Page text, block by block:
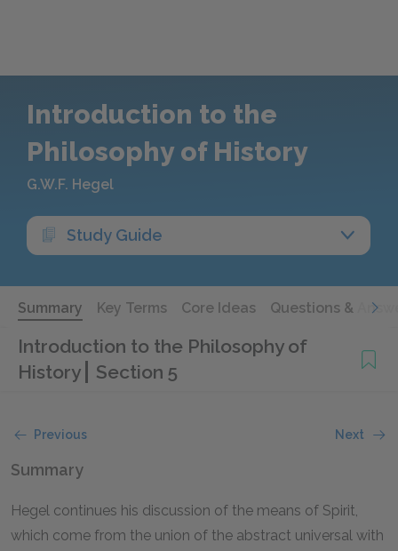
Introduction to the
Philosophy of History
G.W.F. Hegel
Study Guide
Summary Key Terms Core Ideas Questions &
Introduction to the Philosophy of
History
Section 5
Previous Next
Summary
Hegel continues his discussion of the means of Spirit,
which come from the union of the abstract universal with